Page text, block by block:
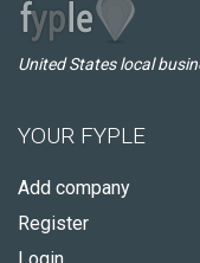
United States local
YOUR FYPLE
Add company
Register